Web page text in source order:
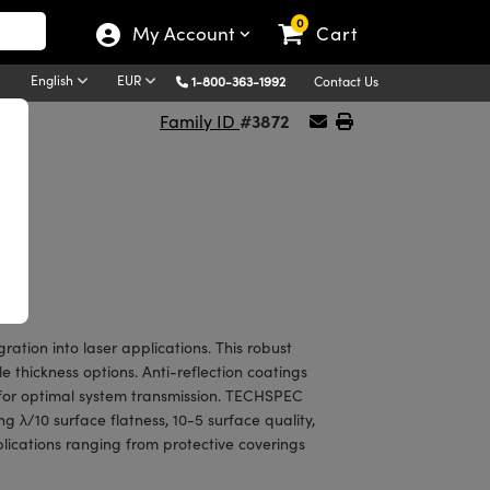
My Account 0 Cart
English EUR 1-800-363-1992 Contact Us
Family ID #3872
into laser applications. This robust
thickness options. Anti-reflection coatings
system transmission. TECHSPEC
λ/10 surface flatness, 10-5 surface quality,
ranging from protective coverings